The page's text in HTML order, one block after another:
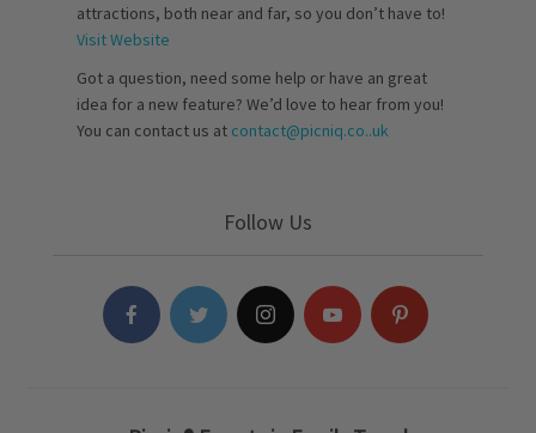
attractions, both near and far, so you don’t have to!
Visit Website
Got a question, need some help or have an great
idea for a new feature? We’d love to hear from you!
You can contact us at contact@picniq.co..uk
Follow Us